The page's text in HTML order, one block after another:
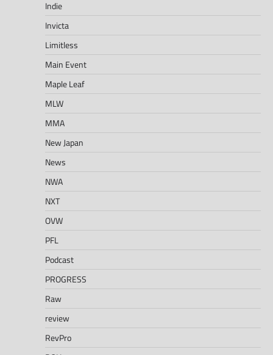
Indie
Invicta
Limitless
Main Event
Maple Leaf
MLW
MMA
New Japan
News
NWA
NXT
OVW
PFL
Podcast
PROGRESS
Raw
review
RevPro